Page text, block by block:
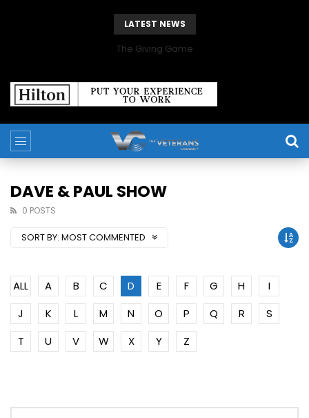
LATEST NEWS
The Giving Game
DAVE & PAUL SHOW
0 POSTS
SORT BY: MOST COMMENTED
ALL A B C D E F G H
I
J
K L M N O P Q R
S
T
U V W X Y Z